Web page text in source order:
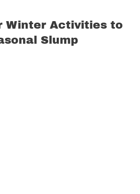
Winter Activities to
Slump